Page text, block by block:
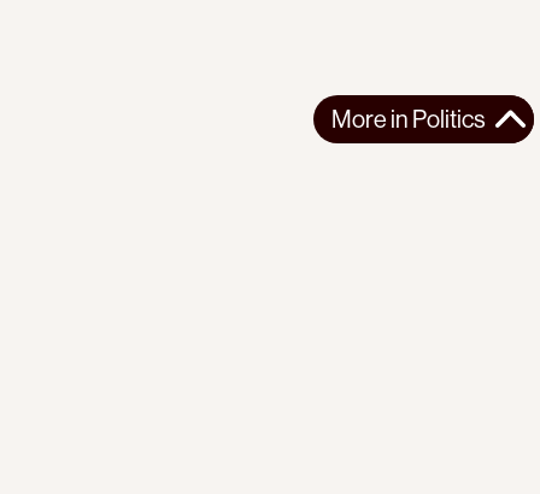
More in Politics